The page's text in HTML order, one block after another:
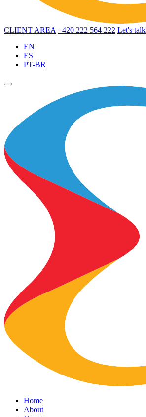
CLIENT AREA +420 222 564 222 Let's talk
EN
ES
PT-BR
Home
About